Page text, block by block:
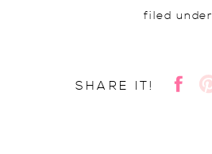
filed under
SHARE IT!